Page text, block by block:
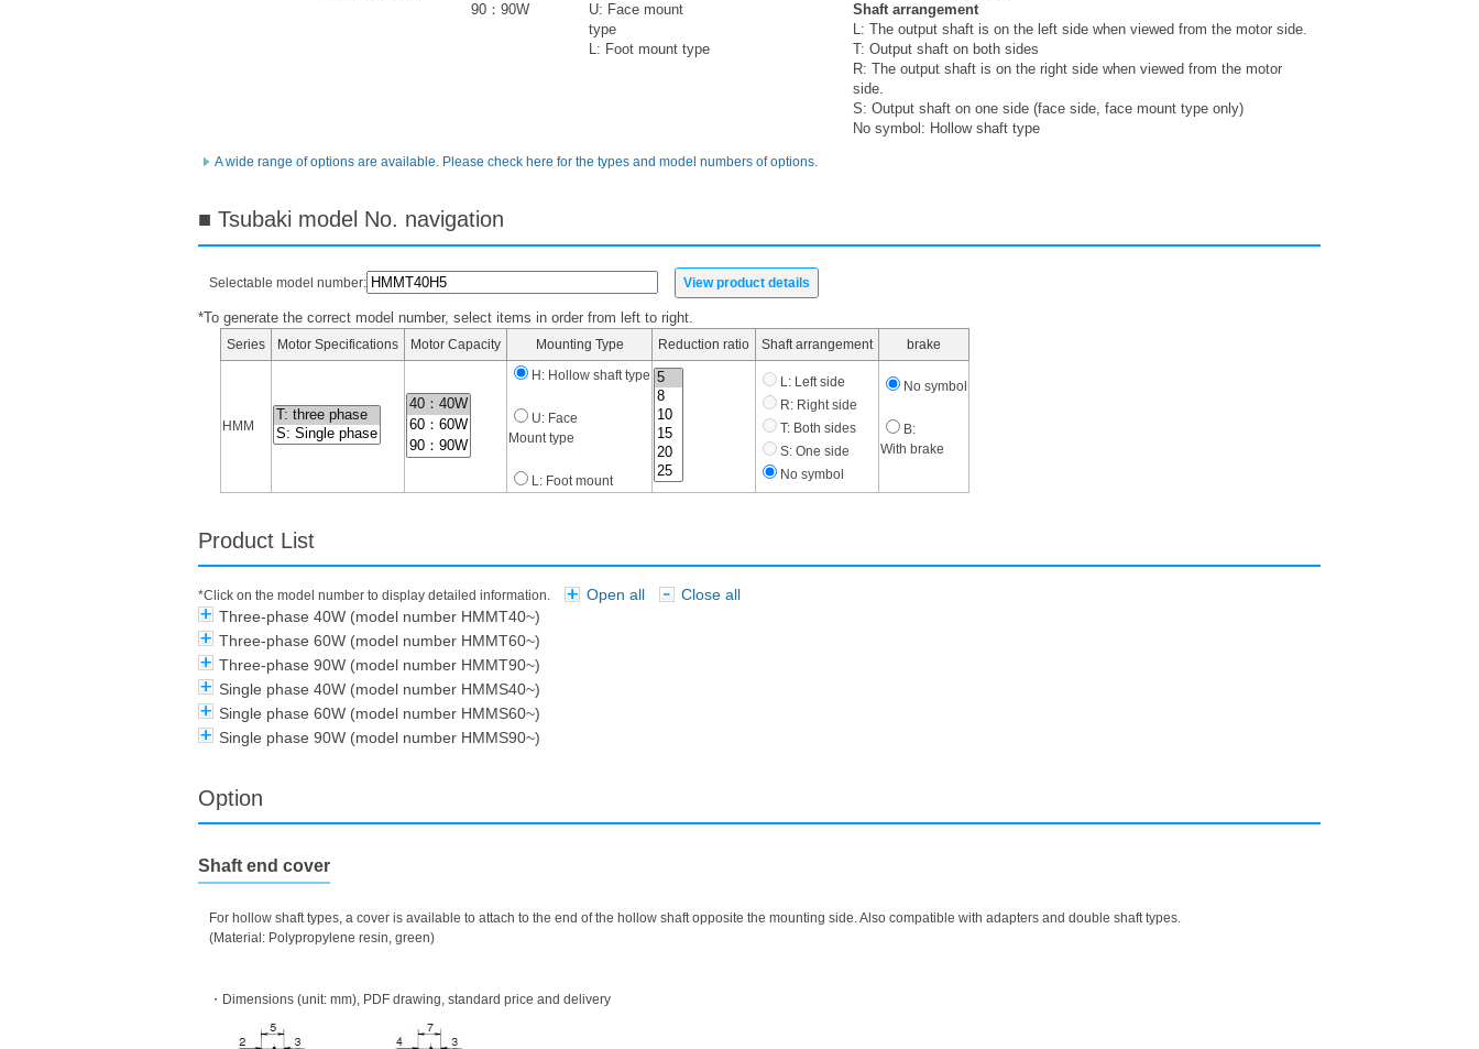
90：90W
U: Face mount
type
L: Foot mount type
Shaft arrangement
L: The output shaft is on the left side when viewed from the motor side.
T: Output shaft on both sides
R: The output shaft is on the right side when viewed from the motor
side.
S: Output shaft on one side (face side, face mount type only)
No symbol: Hollow shaft type
A wide range of options are available. Please check here for the types and model numbers of options.
■ Tsubaki model No. navigation
Selectable model number: View product details
*To generate the correct model number, select items in order from left to right.
Series Motor Specifications Motor Capacity Mounting Type Reduction ratio Shaft arrangement brake
HMM
H: Hollow shaft type
U: Face
Mount type
L: Foot mount
L: Left side
R: Right side
T: Both sides
S: One side
No symbol
No symbol
B:
With brake
Product List
*Click on the model number to display detailed information. Open all
Close all
Three-phase 40W (model number HMMT40~)
Three-phase 60W (model number HMMT60~)
Three-phase 90W (model number HMMT90~)
Single phase 40W (model number HMMS40~)
Single phase 60W (model number HMMS60~)
Single phase 90W (model number HMMS90~)
Option
Shaft end cover
For hollow shaft types, a cover is available to attach to the end of the hollow shaft opposite the mounting side. Also compatible with adapters and double shaft types.
(Material: Polypropylene resin, green)
・Dimensions (unit: mm), PDF drawing, standard price and delivery